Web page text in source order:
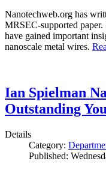
Nanotechweb.org has
MRSEC-supported
have gained important
nanoscale metal wires.
Ian Spielman
Outstanding
Details
Category:
Published: